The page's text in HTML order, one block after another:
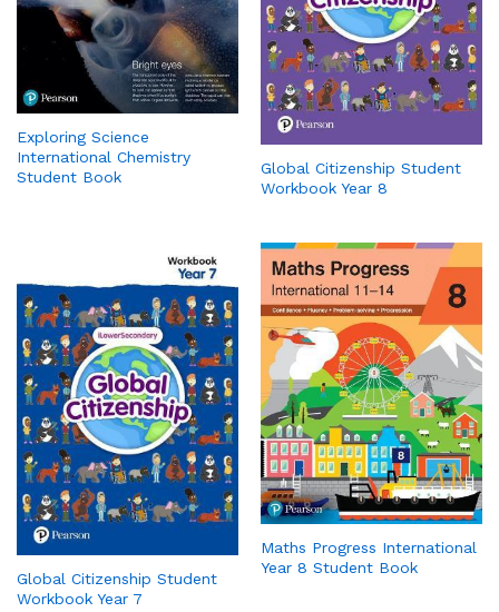
Exploring Science
International Chemistry
Student Book
Global Citizenship Student
Workbook Year 8
Global Citizenship Student
Workbook Year 7
Maths Progress International
Year 8 Student Book